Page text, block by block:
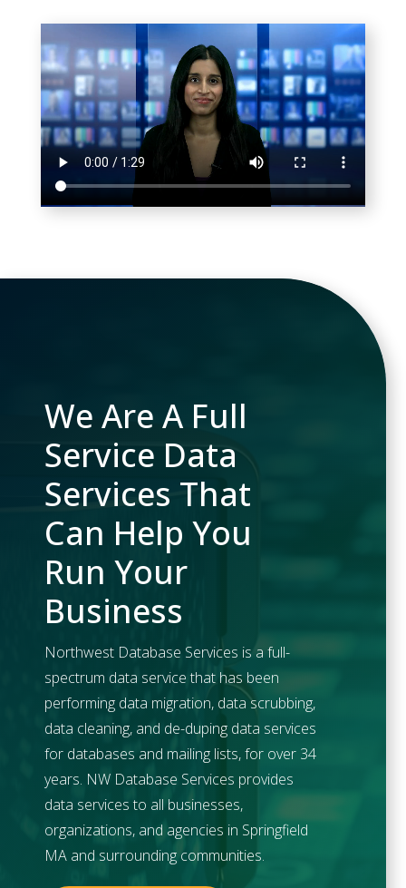
We Are A Full
Service Data
Services That
Can Help You
Run Your
Business
Northwest Database Services is a full-
spectrum data service that has been
performing data migration, data scrubbing,
data cleaning, and de-duping data services
for databases and mailing lists, for over 34
years. NW Database Services provides
data services to all businesses,
organizations, and agencies in Springfield
MA and surrounding communities.